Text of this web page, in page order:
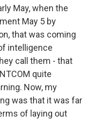
May, when the
May 5 by
that was coming
intelligence
call them - that
quite
Now, my
was that it was far
of laying out